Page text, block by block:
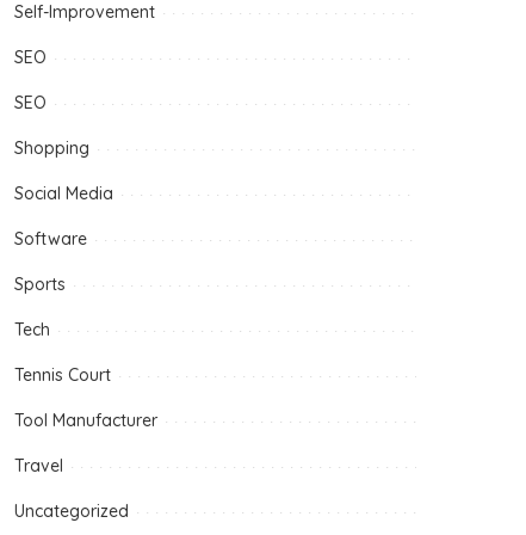
Self-Improvement
SEO
SEO
Shopping
Social Media
Software
Sports
Tech
Tennis Court
Tool Manufacturer
Travel
Uncategorized